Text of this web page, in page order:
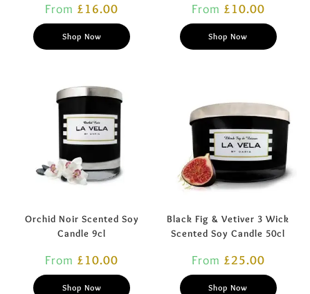
From £16.00
Shop Now
From £10.00
Shop Now
Orchid Noir Scented Soy
Candle 9cl
From £10.00
Shop Now
Black Fig & Vetiver 3 Wick
Scented Soy Candle 50cl
From £25.00
Shop Now